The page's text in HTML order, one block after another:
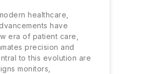
healthcare,
have
era of patient care,
precision and
to this evolution are
monitors,